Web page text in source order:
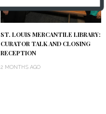
ST. LOUIS MERCANTILE LIBRARY:
CURATOR TALK AND CLOSING
RECEPTION
2 MONTHS AGO